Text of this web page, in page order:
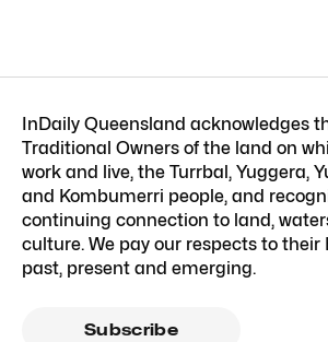
InDaily Queensland acknowledges
Traditional Owners of the land on
work and live, the Turrbal, Yuggera,
and Kombumerri people, and
continuing connection to land,
culture. We pay our respects to their
past, present and emerging.
Subscribe